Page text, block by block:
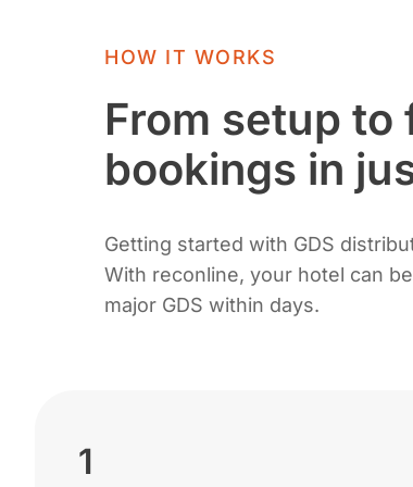
HOW IT WORKS
From setup to
bookings in
Getting started with GDS
With reconline, your hotel can
major GDS within days.
1